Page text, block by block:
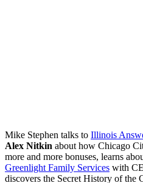
Mike Stephen talks to Illinois
Alex Nitkin about how Chicago
more and more bonuses, learns
Greenlight Family Services with
discovers the Secret History of the